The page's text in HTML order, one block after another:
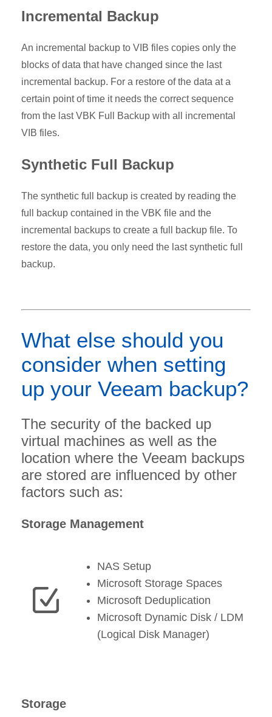
Incremental Backup
An incremental backup to VIB files copies only the
blocks of data that have changed since the last
incremental backup. For a restore of the data at a
certain point of time it needs the correct sequence
from the last VBK Full Backup with all incremental
VIB files.
Synthetic Full Backup
The synthetic full backup is created by reading the
full backup contained in the VBK file and the
incremental backups to create a full backup file. To
restore the data, you only need the last synthetic full
backup.
What else should you
consider when setting
up your Veeam backup?
The security of the backed up
virtual machines as well as the
location where the Veeam backups
are stored are influenced by other
factors such as:
Storage Management
NAS Setup
Microsoft Storage Spaces
Microsoft Deduplication
Microsoft Dynamic Disk / LDM
(Logical Disk Manager)
Storage